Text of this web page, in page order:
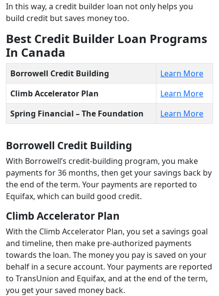
In this way, a credit builder loan not only helps you
build credit but saves money too.
Best Credit Builder Loan Programs
In Canada
Borrowell Credit Building
Learn More
Climb Accelerator Plan
Learn More
Spring Financial – The Foundation
Learn More
Borrowell Credit Building
With Borrowell’s credit-building program, you make
payments for 36 months, then get your savings back by
the end of the term. Your payments are reported to
Equifax, which can build good credit.
Climb Accelerator Plan
With the Climb Accelerator Plan, you set a savings goal
and timeline, then make pre-authorized payments
towards the loan. The money you pay is saved on your
behalf in a secure account. Your payments are reported
to TransUnion and Equifax, and at the end of the term,
you get your saved money back.